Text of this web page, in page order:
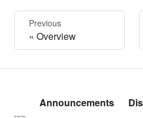
Previous
Overview
Announcements